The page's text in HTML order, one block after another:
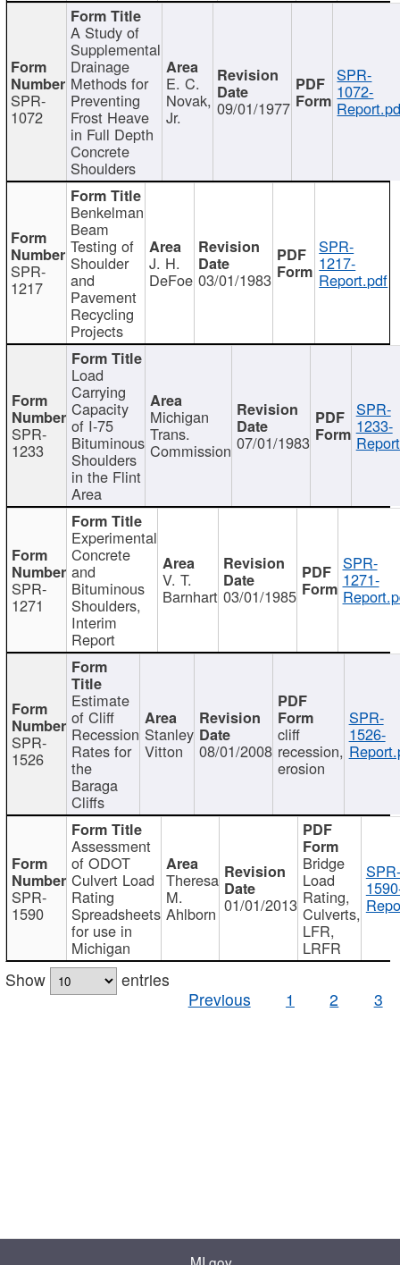
SPR-
1072
A Study of
Supplemental
Drainage
Methods for
Preventing
Frost Heave
in Full Depth
Concrete
Shoulders
E. C.
Novak,
Jr. 09/01/1977
SPR-
1072-
SPR-
1217
Benkelman
Beam
Testing of
Shoulder
and
Pavement
Recycling
Projects
J. H.
DeFoe 03/01/1983
SPR-
1217-
Report.pdf
SPR-
1233
Load
Carrying
Capacity
of I-75
Bituminous
Shoulders
in the Flint
Area
Michigan
Trans.
Commission 07/01/1983
SPR-
1233-
SPR-
1271
Experimental
Concrete
and
Bituminous
Shoulders,
Interim
Report
V. T.
Barnhart 03/01/1985
SPR-
1271-
SPR-
1526
Estimate
of Cliff
Recession
Rates for
the
Baraga
Cliffs
Stanley
Vitton 08/01/2008
cliff
recession,
erosion
SPR-
1526-
SPR-
1590
Assessment
of ODOT
Culvert Load
Rating
Spreadsheets
for use in
Michigan
Theresa
M.
Ahlborn 01/01/2013
Bridge
Load
Rating,
Culverts,
LFR,
LRFR
SPR-
Show
entries
Previous
1 2 3